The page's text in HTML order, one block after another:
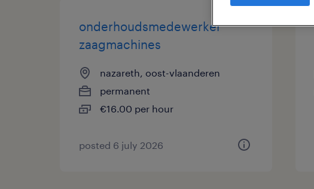
onderhoudsmedewerker
zaagmachines
nazareth, oost-vlaanderen
permanent
€16.00 per hour
posted 6 july 2026